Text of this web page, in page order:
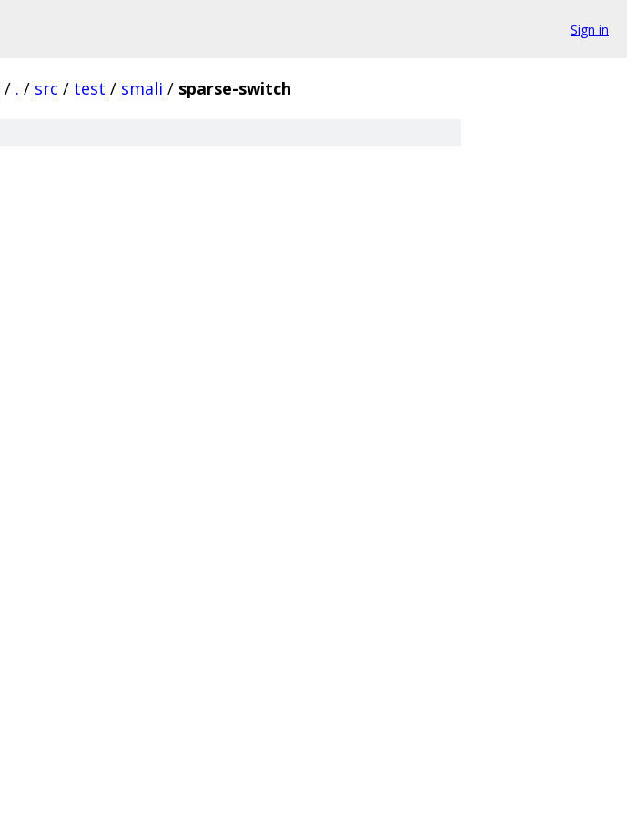
Sign in
/ . / src / test / smali / sparse-switch